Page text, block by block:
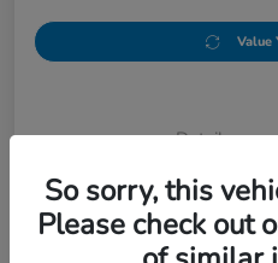
Value
Details
Doc Fee
So sorry, this
Please check out